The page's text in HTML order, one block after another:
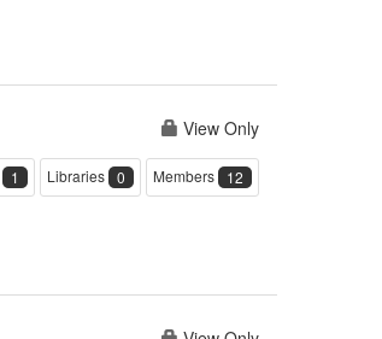
View Only
1 Libraries 0 Members 12